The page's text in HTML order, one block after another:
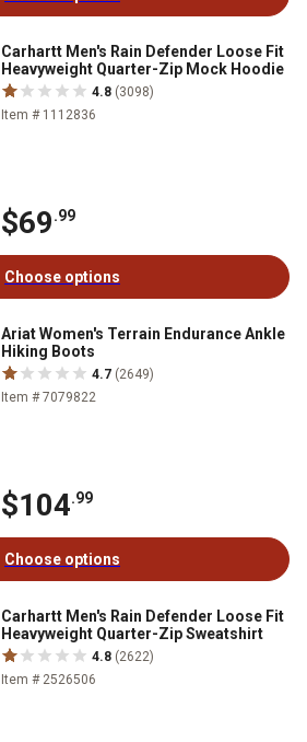
Carhartt Men's Rain Defender Loose Fit
Heavyweight Quarter-Zip Mock Hoodie
4.8 (3098)
Item # 1112836
$69.99
Choose options
Ariat Women's Terrain Endurance Ankle
Hiking Boots
4.7 (2649)
Item # 7079822
$104.99
Choose options
Carhartt Men's Rain Defender Loose Fit
Heavyweight Quarter-Zip Sweatshirt
4.8 (2622)
Item # 2526506